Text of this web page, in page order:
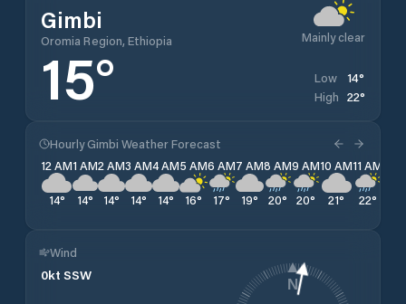
Gimbi
Oromia Region, Ethiopia Mainly clear
15° Low 14°
High 22°
Hourly Gimbi Weather Forecast
12 AM
14°
1 AM
14°
2 AM
14°
3 AM
14°
4 AM
14°
5 AM
16°
6 AM
17°
7 AM
19°
8 AM
20°
9 AM
20°
10 AM
21°
11 AM
22°
Wind
0kt SSW
N